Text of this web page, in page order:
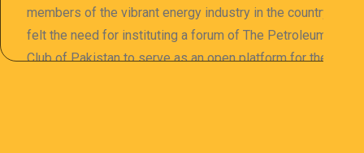
members of the vibrant energy industry in the country
felt the need for instituting a forum of The Petroleum
Club of Pakistan to serve as an open platform for the